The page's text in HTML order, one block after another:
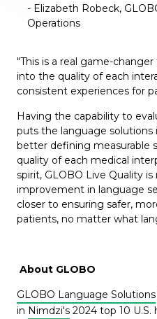
- Elizabeth Robeck,
Operations
"This is a real game-
into the quality of each
consistent experiences for
Having the capability to
puts the language
better defining measurable
quality of each medical
spirit, GLOBO Live Quality
improvement in language
closer to ensuring safer,
patients, no matter what
About GLOBO
GLOBO Language Solutions
in Nimdzi's 2024 top 10